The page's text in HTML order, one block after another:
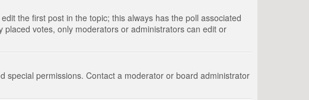
the first post in the topic; this always has the poll associated
votes, only moderators or administrators can edit or
special permissions. Contact a moderator or board administrator